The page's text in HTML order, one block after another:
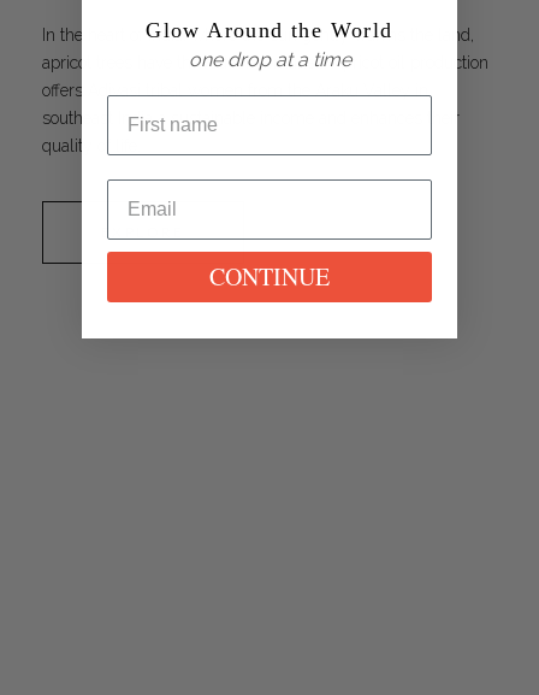
In the heart of India, where the sun gently warms the land,
apricot trees have thrived for centuries. Apricot oil production
offers Adivasi tribal women from the Araku Valley in
southeast India a sustainable income and enhances their
quality of life.
Glow Around the World
one drop at a time
CONTINUE